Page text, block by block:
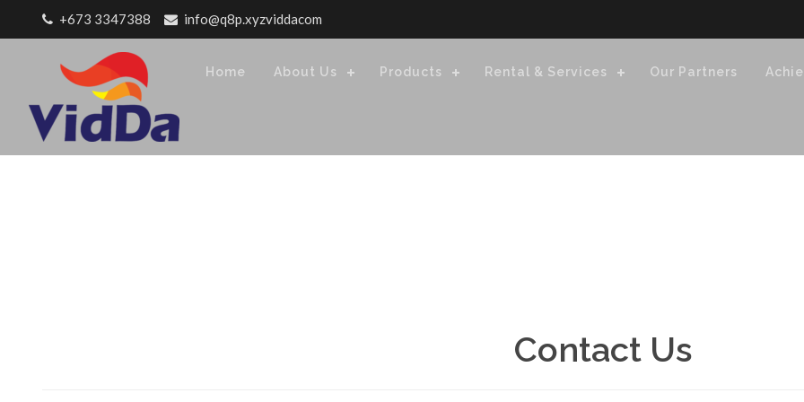
Skip to content+673 3347388 info@q8p.xyzviddacom
Home About Us Products Rental & Services Our Partners
Contact Us